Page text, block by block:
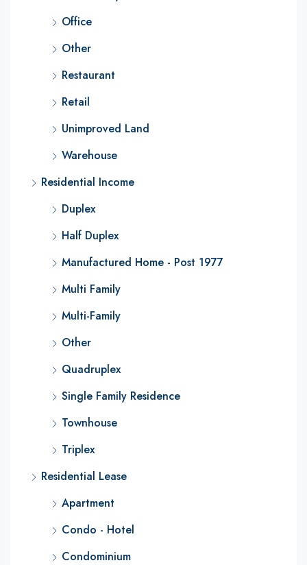
Office
Other
Restaurant
Retail
Unimproved Land
Warehouse
Residential Income
Duplex
Half Duplex
Manufactured Home - Post 1977
Multi Family
Multi-Family
Other
Quadruplex
Single Family Residence
Townhouse
Triplex
Residential Lease
Apartment
Condo - Hotel
Condominium